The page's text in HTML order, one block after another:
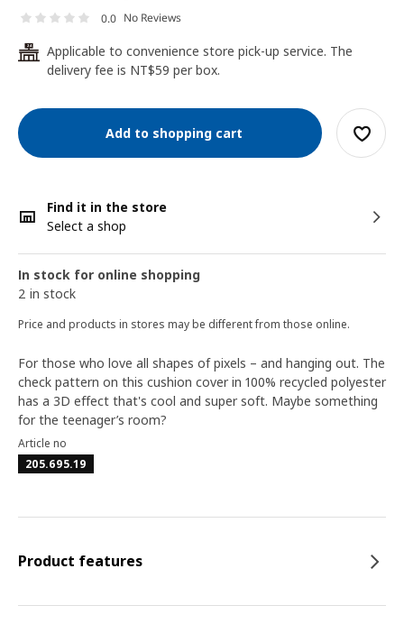
0.0 No Reviews
24
Applicable to convenience store pick-up service. The
delivery fee is NT$59 per box.
Add to shopping cart
Find it in the store
Select a shop
In stock for online shopping
2 in stock
Price and products in stores may be different from those online.
For those who love all shapes of pixels – and hanging out. The
check pattern on this cushion cover in 100% recycled polyester
has a 3D effect that's cool and super soft. Maybe something
for the teenager’s room?
Article no
205.695.19
Product features